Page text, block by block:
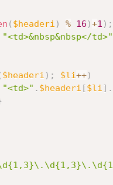
( $headeri ) % 16 )+1 ) ;
"<td>&nbsp&nbsp</td>"
$headeri ) ; $li++)
"<td>" . $headeri [$li ] .